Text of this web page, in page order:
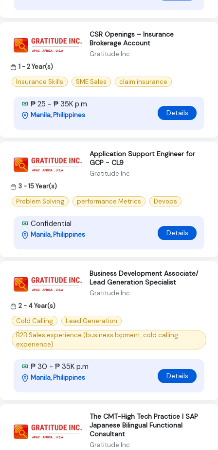
CSR Openings – Insurance
Brokerage Account
Gratitude Inc
1 - 2 Year(s)
Insurance Skills
SME Sales claim insurance
₱ 25 - ₱ 35K p.m
Manila, Philippines Details
Application Support Engineer for
GCP - CL9
Gratitude Inc
3 - 15 Year(s)
Problem Solving
performance Metrics Devops
Confidential
Manila, Philippines Details
Business Development Associate/
Lead Generation Specialist
Gratitude Inc
2 - 4 Year(s)
Cold Calling
Lead Generation
B2B Sales experience (business lopment, cold calling
experience)
₱ 30 - ₱ 35K p.m
Manila, Philippines Details
The CMT-High Tech Practice | SAP
Japanese Bilingual Functional
Consultant
Gratitude Inc